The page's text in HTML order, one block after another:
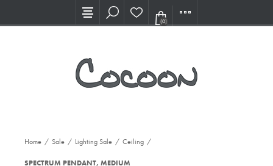
Visit our new Showroom!
(0)
Home / Sale / Lighting Sale / Ceiling /
SPECTRUM PENDANT, MEDIUM